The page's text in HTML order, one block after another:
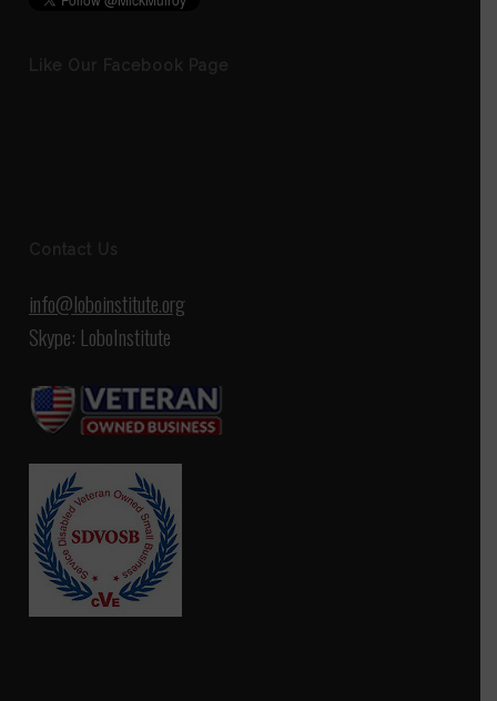
Like Our Facebook Page
Contact Us
info@loboinstitute.org
Skype: LoboInstitute